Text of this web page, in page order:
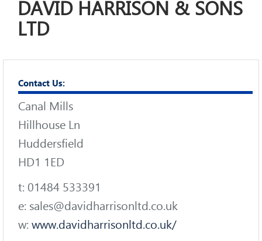
DAVID HARRISON & SONS
LTD
Contact Us:
Canal Mills
Hillhouse Ln
Huddersfield
HD1 1ED
t: 01484 533391
e: sales@davidharrisonltd.co.uk
w: www.davidharrisonltd.co.uk/